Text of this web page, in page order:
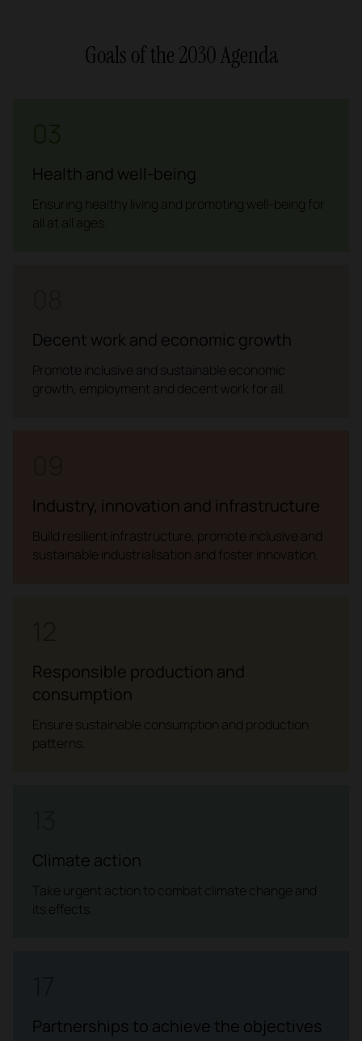
Goals of the 2030 Agenda
Health and well-being
Ensuring healthy living and promoting well-being for
all at all ages.
Decent work and economic growth
Promote inclusive and sustainable economic
growth, employment and decent work for all.
Industry, innovation and infrastructure
Build resilient infrastructure, promote inclusive and
sustainable industrialisation and foster innovation.
Responsible production and
consumption
Ensure sustainable consumption and production
patterns.
Climate action
Take urgent action to combat climate change and
its effects.
Partnerships to achieve the objectives